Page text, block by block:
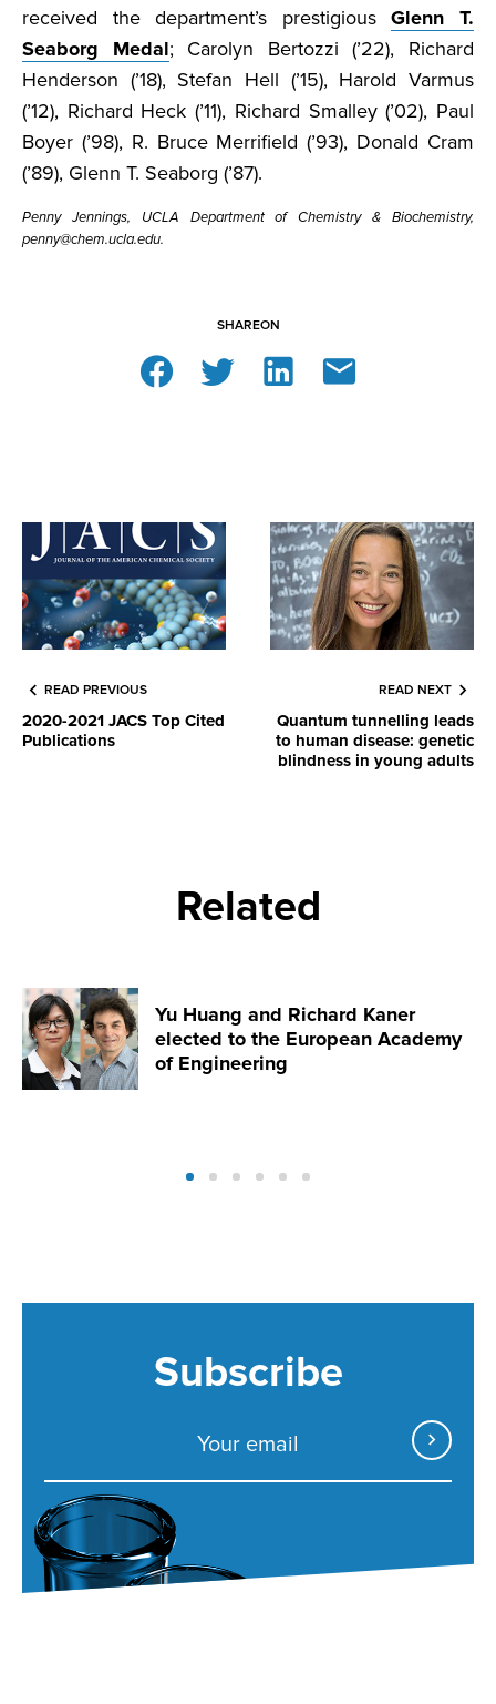
received the department’s prestigiousGlenn T.
Seaborg Medal; Carolyn Bertozzi (’22), Richard
Henderson (’18), Stefan Hell (’15), Harold Varmus
(’12), Richard Heck (’11), Richard Smalley (’02), Paul
Boyer (’98), R. Bruce Merrifield (’93), Donald Cram
(’89), Glenn T. Seaborg (’87).
Penny Jennings, UCLA Department of Chemistry & Biochemistry,
penny@chem.ucla.edu.
SHAREON
READ PREVIOUS
2020-2021 JACS Top Cited
Publications
READ NEXT
Quantum tunnelling leads
to human disease: genetic
blindness in young adults
Related
Yu Huang and Richard Kaner
elected to the European Academy
of Engineering
Subscribe